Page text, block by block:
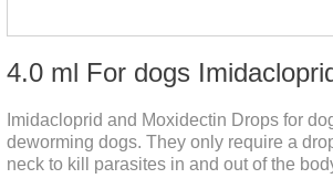
Imidacloprid and Moxidectin Drops for
deworming dogs. They only require a
neck to kill parasites in and out of the